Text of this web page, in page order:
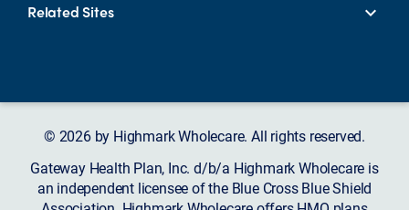
Related Sites
© 2026 by Highmark Wholecare. All rights reserved.
Gateway Health Plan, Inc. d/b/a Highmark Wholecare is
an independent licensee of the Blue Cross Blue Shield